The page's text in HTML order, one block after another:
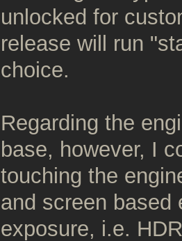
unlocked for
release will run
choice.
Regarding the
base, however, I
touching the
and screen based
exposure, i.e.